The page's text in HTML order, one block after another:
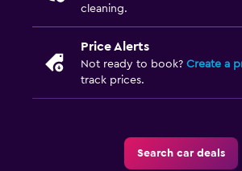
cleaning.
Price Alerts
Not ready to book? Create a
track prices.
Search car deals